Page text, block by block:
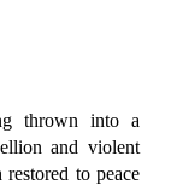
thrown into a
and violent
to peace